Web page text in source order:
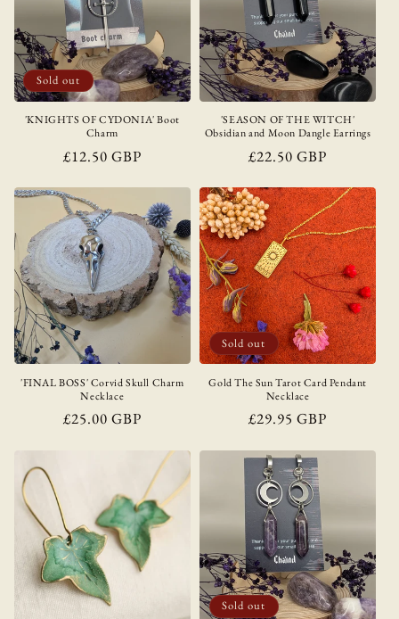
Sold out
'KNIGHTS OF CYDONIA' Boot
Charm
Regular
£12.50 GBP
'SEASON OF THE WITCH'
Obsidian and Moon Dangle Earrings
Regular
£22.50 GBP
'FINAL BOSS' Corvid Skull Charm
Necklace
Regular
£25.00 GBP
Sold out
Gold The Sun Tarot Card Pendant
Necklace
Regular
£29.95 GBP
Sold out